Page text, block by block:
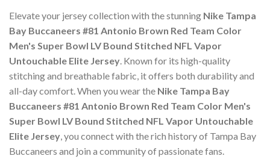
Elevate your jersey collection with the stunning Nike Tampa
Bay Buccaneers #81 Antonio Brown Red Team Color
Men's Super Bowl LV Bound Stitched NFL Vapor
Untouchable Elite Jersey. Known for its high-quality
stitching and breathable fabric, it offers both durability and
all-day comfort. When you wear the Nike Tampa Bay
Buccaneers #81 Antonio Brown Red Team Color Men's
Super Bowl LV Bound Stitched NFL Vapor Untouchable
Elite Jersey, you connect with the rich history of Tampa Bay
Buccaneers and join a community of passionate fans.